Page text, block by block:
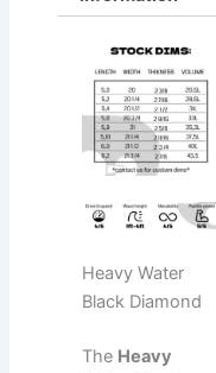
Heavy Water
Black Diamond
The Heavy